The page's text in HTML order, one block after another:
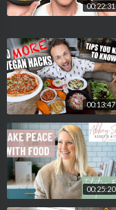
00:22:31
00:13:47
00:25:20